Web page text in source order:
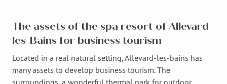
The assets of the spa resort of Allevard-
les-Bains for business tourism
Located in a real natural setting, Allevard-les-bains has
many assets to develop business tourism. The
surroundings, a wonderful thermal park for outdoor